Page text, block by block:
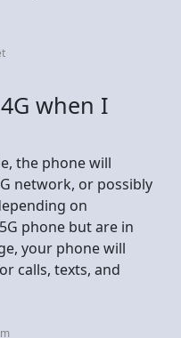
when I
the phone will
network, or possibly
on
phone but are in
your phone will
calls, texts, and